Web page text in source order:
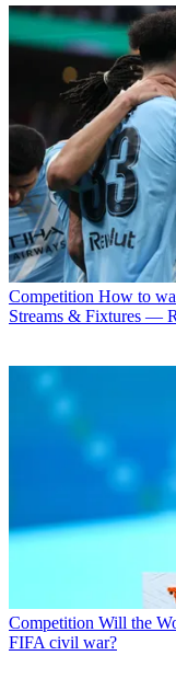
Competition How to
Streams & Fixtures —
Competition Will the
FIFA civil war?